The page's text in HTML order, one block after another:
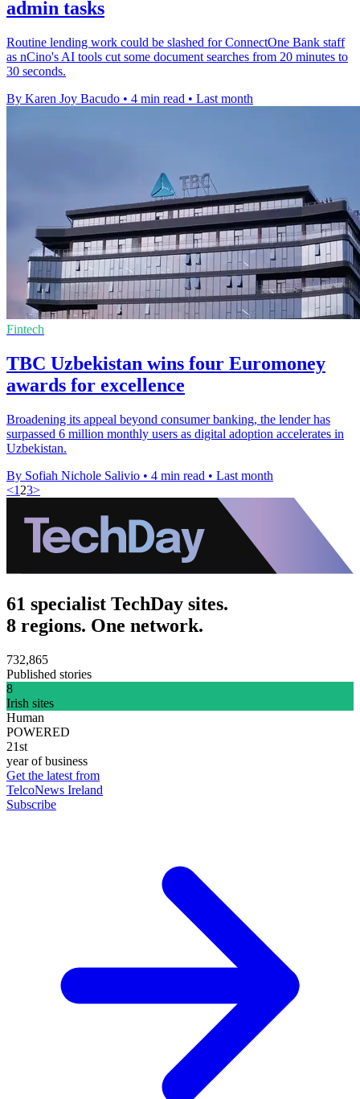
admin tasks
Routine lending work could be slashed for ConnectOne Bank staff
as nCino's AI tools cut some document searches from 20 minutes to
30 seconds.
By Karen Joy Bacudo • 4 min read • Last month
Fintech
TBC Uzbekistan wins four Euromoney
awards for excellence
Broadening its appeal beyond consumer banking, the lender has
surpassed 6 million monthly users as digital adoption accelerates in
Uzbekistan.
By Sofiah Nichole Salivio • 4 min read • Last month
<1 23>
61 specialist TechDay sites.
8 regions. One network.
732,865
Published stories
8
Irish sites
Human
POWERED
21st
year of business
Get the latest from
TelcoNews Ireland
Subscribe